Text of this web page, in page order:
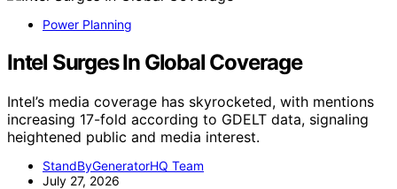
Power Planning
Intel Surges In Global Coverage
Intel’s media coverage has skyrocketed, with mentions
increasing 17-fold according to GDELT data, signaling
heightened public and media interest.
StandByGeneratorHQ Team
July 27, 2026